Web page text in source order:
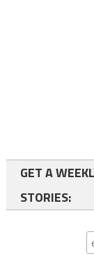
GET A
STORIES: